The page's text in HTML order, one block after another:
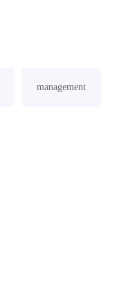
management